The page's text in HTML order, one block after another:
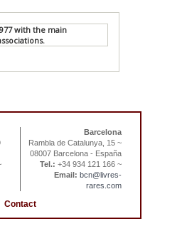
with the main
Barcelona
Rambla de Catalunya, 15 ~
08007 Barcelona - España
Tel.: +34 934 121 166 ~
Email: bcn@livres-
rares.com
Contact